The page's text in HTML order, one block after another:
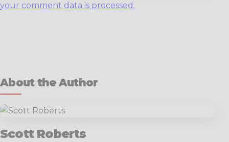
your comment data is processed.
About the Author
Scott Roberts